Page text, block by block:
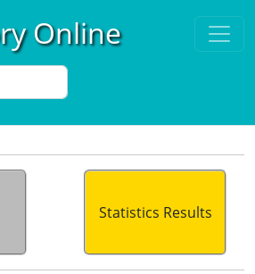
Online
Statistics Results